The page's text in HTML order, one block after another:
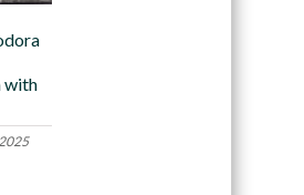
with